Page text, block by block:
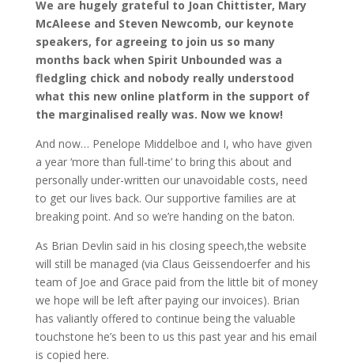
We are hugely grateful to Joan Chittister, Mary
McAleese and Steven Newcomb, our keynote
speakers, for agreeing to join us so many
months back when Spirit Unbounded was a
fledgling chick and nobody really understood
what this new online platform in the support of
the marginalised really was. Now we know!
And now… Penelope Middelboe and I, who have given
a year ‘more than full-time’ to bring this about and
personally under-written our unavoidable costs, need
to get our lives back. Our supportive families are at
breaking point. And so we’re handing on the baton.
As Brian Devlin said in his closing speech,the website
will still be managed (via Claus Geissendoerfer and his
team of Joe and Grace paid from the little bit of money
we hope will be left after paying our invoices). Brian
has valiantly offered to continue being the valuable
touchstone he’s been to us this past year and his email
is copied here.